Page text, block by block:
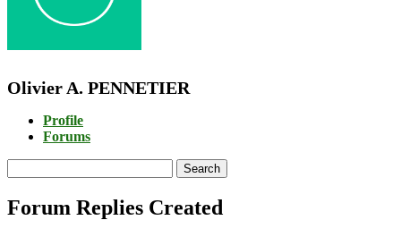
Olivier A. PENNETIER
Profile
Forums
replies:
Forum Replies Created